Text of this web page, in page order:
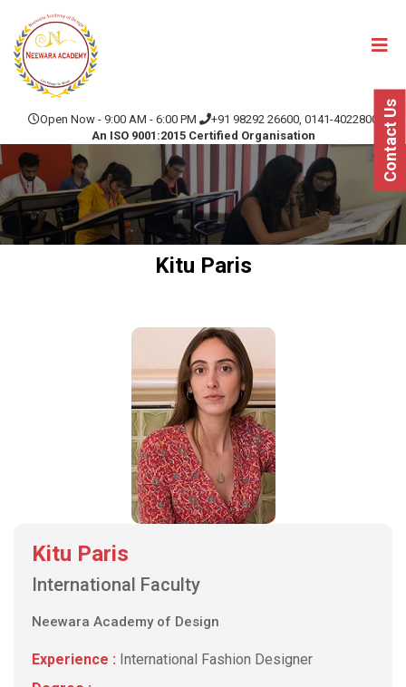
Contact Us
Open Now - 9:00 AM - 6:00 PM
+91 98292 26600, 0141-4022800
An ISO 9001:2015 Certified Organisation
Kitu Paris
Kitu Paris
International Faculty
Neewara Academy of Design
Experience : International Fashion Designer